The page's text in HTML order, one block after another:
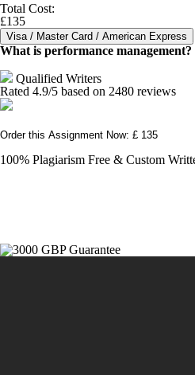
Total Cost:
£135
What is performance management?
Qualified Writers
Rated 4.9/5 based on 2480 reviews
Order this Assignment Now: £ 135
100% Plagiarism Free & Custom